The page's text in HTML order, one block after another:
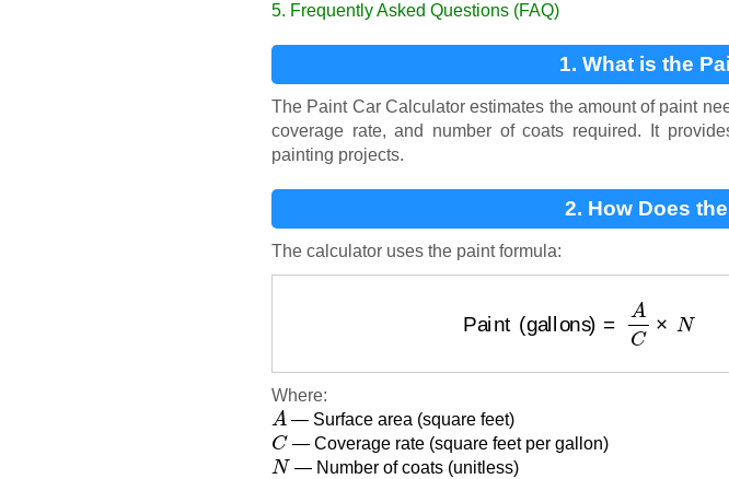
5. Frequently Asked Questions (FAQ)
1. What is the
The Paint Car Calculator estimates the amount of paint
coverage rate, and number of coats required. It
painting projects.
2. How Does
The calculator uses the paint formula:
AC
Where:
A
— Surface area (square feet)
C
— Coverage rate (square feet per gallon)
N
— Number of coats (unitless)